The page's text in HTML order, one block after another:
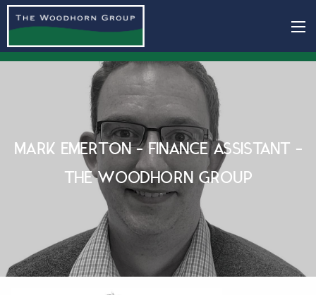
MARK EMERTON - FINANCE ASSISTANT -
THE WOODHORN GROUP